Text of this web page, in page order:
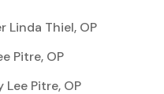
Linda Thiel, OP
Pitre, OP
Lee Pitre, OP